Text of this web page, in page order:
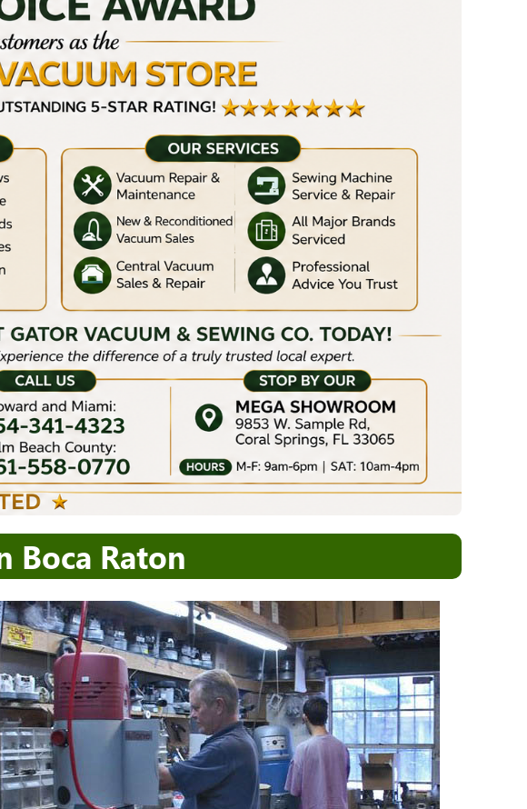
Boca Raton